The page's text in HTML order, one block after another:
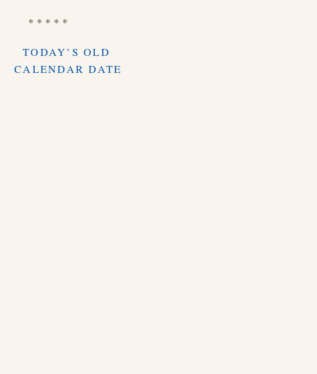
* * * * *
TODAY’S OLD
CALENDAR DATE